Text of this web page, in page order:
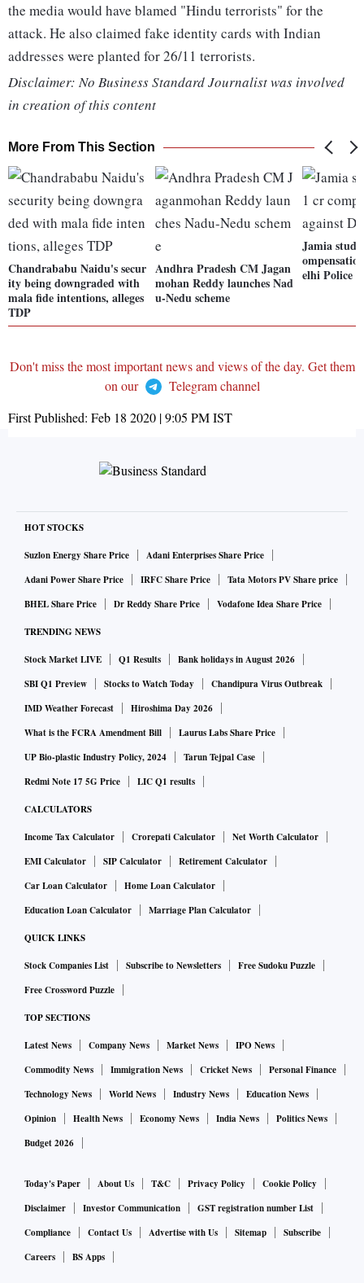
the media would have blamed "Hindu terrorists" for the
attack. He also claimed fake identity cards with Indian
addresses were planted for 26/11 terrorists.
Disclaimer: No Business Standard Journalist was involved
in creation of this content
More From This Section
Chandrababu Naidu's secur
ity being downgraded with
mala fide intentions, alleges
TDP
Andhra Pradesh CM Jagan
mohan Reddy launches Nad
u-Nedu scheme
Jamia
elhi Police
Don't miss the most important news and views of the day. Get them
on our
Telegram channel
First Published: Feb 18 2020 | 9:05 PMIST
HOT STOCKS
Suzlon Energy Share Price
Adani Enterprises Share Price
Adani Power Share Price
IRFC Share Price
Tata Motors PV Share price
BHEL Share Price
Dr Reddy Share Price Vodafone Idea Share Price
TRENDING NEWS
Stock Market LIVE Q1 Results
Bank holidays in August 2026
SBI Q1 Preview
Stocks to Watch Today
Chandipura Virus Outbreak
IMD Weather Forecast
Hiroshima Day 2026
What is the FCRA Amendment Bill
Laurus Labs Share Price
UP Bio-plastic Industry Policy, 2024
Tarun Tejpal Case
Redmi Note 17 5G Price
LIC Q1 results
CALCULATORS
Income Tax Calculator Crorepati Calculator
Net Worth Calculator
EMI Calculator
SIP Calculator
Retirement Calculator
Car Loan Calculator
Home Loan Calculator
Education Loan Calculator
Marriage Plan Calculator
QUICK LINKS
Stock Companies List Subscribe to Newsletters
Free Sudoku Puzzle
Free Crossword Puzzle
TOP SECTIONS
Latest News Company News Market News
IPO News
Commodity News
Immigration News Cricket News
Personal Finance
Technology News
World News Industry News
Education News
Opinion
Health News Economy News India News
Politics News
Budget 2026
Today's Paper About Us T&C Privacy Policy
Cookie Policy
Disclaimer
Investor Communication
GST registration number List
Compliance
Contact Us Advertise with Us Sitemap
Subscribe
Careers
BS Apps